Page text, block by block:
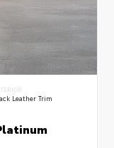
Leather Trim